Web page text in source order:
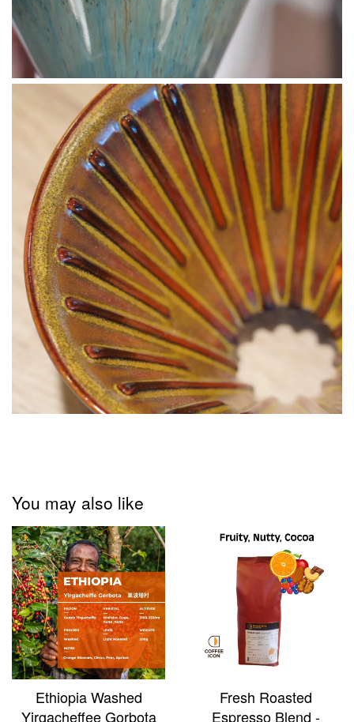
You may also like
Ethiopia Washed
Yirgacheffee Gorbota
Fresh Roasted
Espresso Blend -